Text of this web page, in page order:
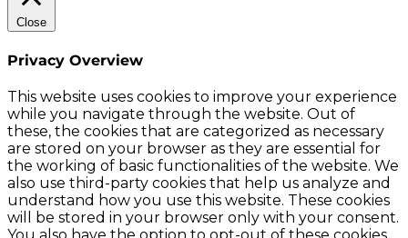
Close
Privacy Overview
This website uses cookies to improve your experience
while you navigate through the website. Out of
these, the cookies that are categorized as necessary
are stored on your browser as they are essential for
the working of basic functionalities of the website. We
also use third-party cookies that help us analyze and
understand how you use this website. These cookies
will be stored in your browser only with your consent.